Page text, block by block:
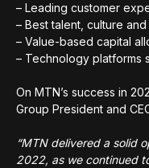
– Leading customer
– Best talent, culture
– Value-based capital
– Technology platforms
On MTN’s success in
Group President and
“MTN delivered a solid
2022, as we continued